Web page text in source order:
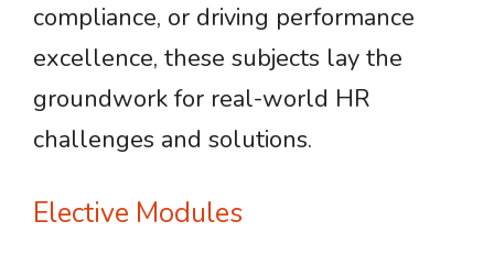
compliance, or driving performance
excellence, these subjects lay the
groundwork for real-world HR
challenges and solutions.
Elective Modules